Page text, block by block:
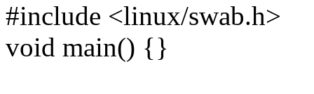
#include <linux/swab.h>
void main() {}